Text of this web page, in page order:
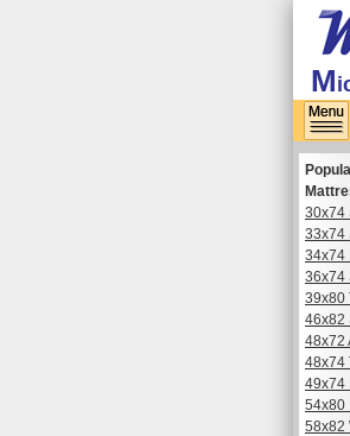
M
30x74
33x74
34x74
36x74
39x80
46x82
48x72
48x74
49x74
54x80
58x82